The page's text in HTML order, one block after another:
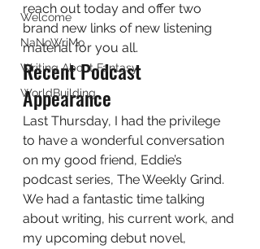
Welcome
NaNoWriMo
Writing About Fantasy
WorldBuilding
reach out today and offer two
brand new links of new listening
material for you all.
Recent Podcast
Appearance
Last Thursday, I had the privilege
to have a wonderful conversation
on my good friend, Eddie’s
podcast series, The Weekly Grind.
We had a fantastic time talking
about writing, his current work, and
my upcoming debut novel,